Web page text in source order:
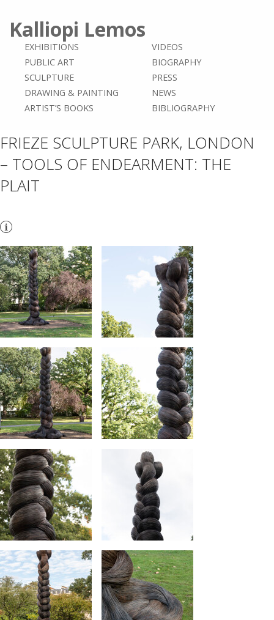
Kalliopi Lemos
EXHIBITIONS
PUBLIC ART
SCULPTURE
DRAWING & PAINTING
ARTIST’S BOOKS
VIDEOS
BIOGRAPHY
PRESS
NEWS
BIBLIOGRAPHY
FRIEZE SCULPTURE PARK, LONDON
– TOOLS OF ENDEARMENT: THE
PLAIT